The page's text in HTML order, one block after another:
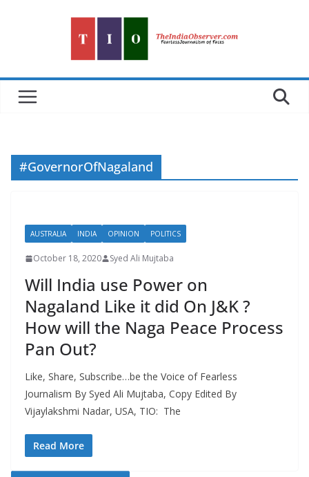
#GovernorOfNagaland
AUSTRALIA INDIA OPINION POLITICS
October 18, 2020 Syed Ali Mujtaba
Will India use Power on
Nagaland Like it did On J&K ?
How will the Naga Peace Process
Pan Out?
Like, Share, Subscribe…be the Voice of Fearless
Journalism By Syed Ali Mujtaba, Copy Edited By
Vijaylakshmi Nadar, USA, TIO: The
Read More